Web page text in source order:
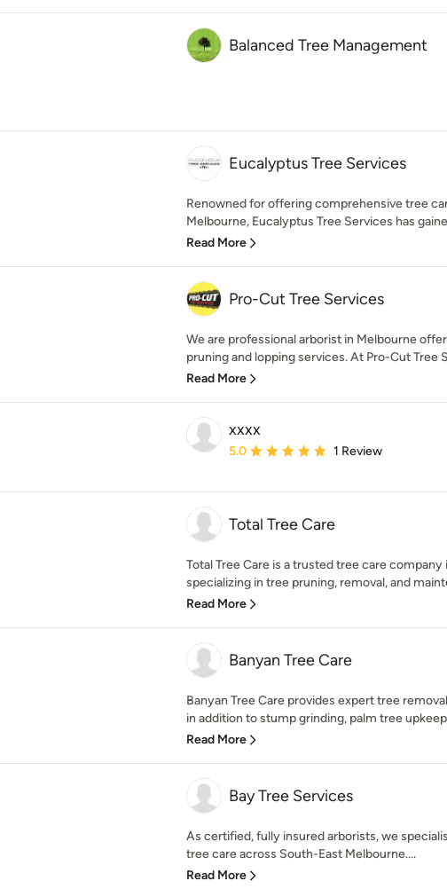
Balanced Tree Management
Eucalyptus Tree Services
Renowned for offering comprehensive tree
Melbourne, Eucalyptus Tree Services has
Read More
Pro-Cut Tree Services
We are professional arborist in Melbourne
pruning and lopping services. At Pro-Cut Tree
Read More
xxxx
Average rating: 5 out of 5 stars
5.0 1 Review
Total Tree Care
Total Tree Care is a trusted tree care company
specializing in tree pruning, removal, and
Read More
Banyan Tree Care
Banyan Tree Care provides expert tree
in addition to stump grinding, palm tree
Read More
Bay Tree Services
As certified, fully insured arborists, we
tree care across South-East Melbourne....
Read More